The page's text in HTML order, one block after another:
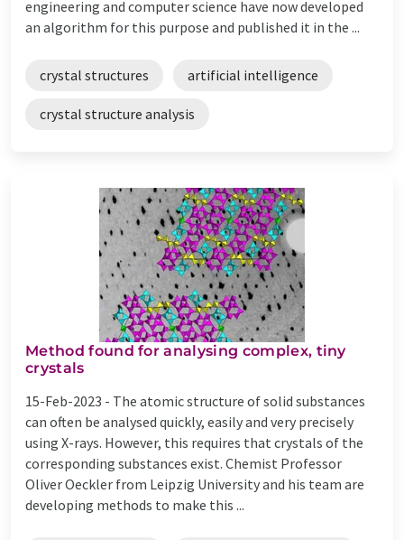
engineering and computer science have now developed
an algorithm for this purpose and published it in the ...
crystal structures artificial intelligence
crystal structure analysis
Method found for analysing complex, tiny
crystals
15-Feb-2023 - The atomic structure of solid substances
can often be analysed quickly, easily and very precisely
using X-rays. However, this requires that crystals of the
corresponding substances exist. Chemist Professor
Oliver Oeckler from Leipzig University and his team are
developing methods to make this ...